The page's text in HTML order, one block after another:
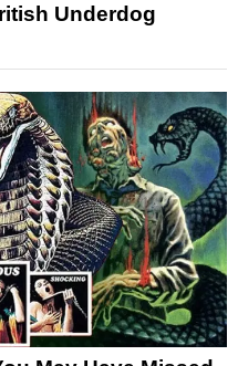
Underdog